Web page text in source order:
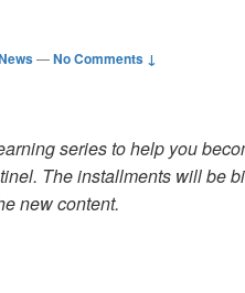
—No Comments ↓
series tohelp you
. The installments will be
new content.